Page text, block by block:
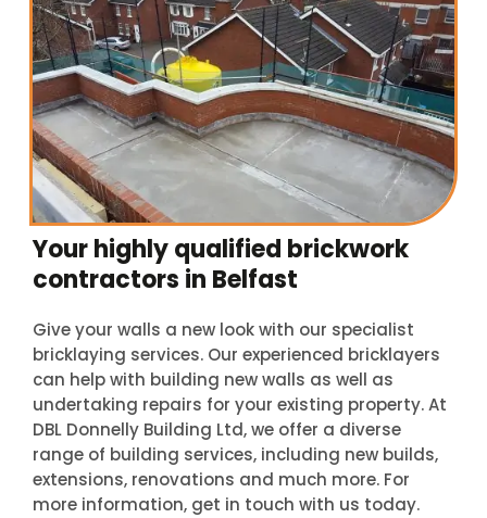
Your highly qualified brickwork
contractors in Belfast
Give your walls a new look with our specialist
bricklaying services. Our experienced bricklayers
can help with building new walls as well as
undertaking repairs for your existing property. At
DBL Donnelly Building Ltd, we offer a diverse
range of building services, including new builds,
extensions, renovations and much more. For
more information, get in touch with us today.